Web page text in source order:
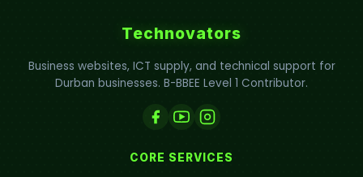
Technovators
Business websites, ICT supply, and technical support for
Durban businesses. B-BBEE Level 1 Contributor.
CORE SERVICES